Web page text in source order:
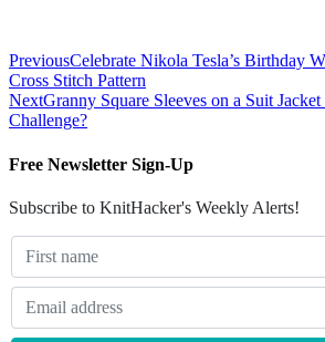
PreviousCelebrate Nikola Tesla’s Birthday
Cross Stitch Pattern
NextGranny Square Sleeves on a Suit
Challenge?
Free Newsletter Sign-Up
Subscribe to KnitHacker's Weekly Alerts!